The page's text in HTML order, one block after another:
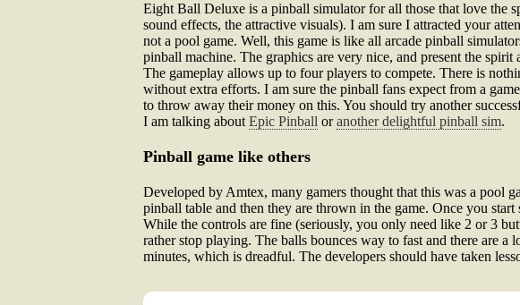
Eight Ball Deluxe is a pinball simulator for all those that love the
sound effects, the attractive visuals). I am sure I attracted your
not a pool game. Well, this game is like all arcade pinball
pinball machine. The graphics are very nice, and present the
The gameplay allows up to four players to compete. There is
without extra efforts. I am sure the pinball fans expect from a
to throw away their money on this. You should try another
I am talking about Epic Pinball oranother delightful pinball sim.
Pinball game like others
Developed by Amtex, many gamers thought that this was a pool
pinball table and then they are thrown in the game. Once you
While the controls are fine (seriously, you only need like 2 or 3
rather stop playing. The balls bounces way to fast and there are
minutes, which is dreadful. The developers should have taken